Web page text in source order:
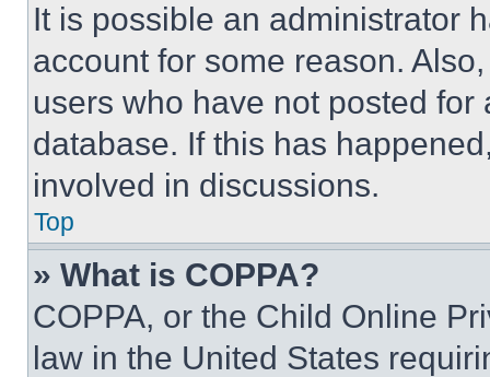
It is possible an administrator
account for some reason.
users who have not posted
database. If this has
involved in discussions.
Top
» What is COPPA?
COPPA, or the Child Online
law in the United States